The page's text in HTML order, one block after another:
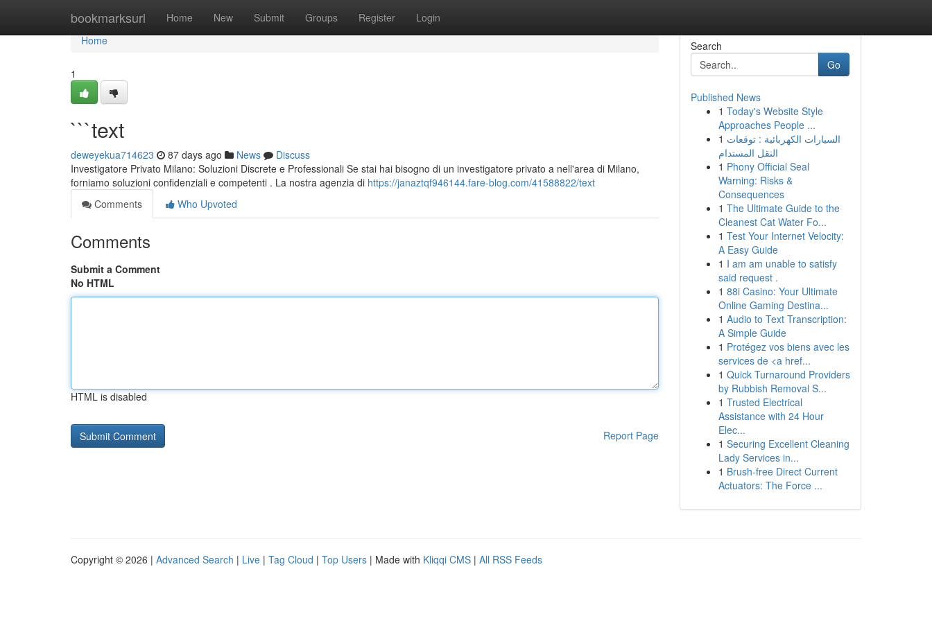
bookmarksurl Home New Submit Groups Register Login
Home
Home
1
```text
deweyekua714623 87 days ago News
Discuss
Investigatore Privato Milano: Soluzioni Discrete e Professionali Se stai hai bisogno di un investigatore privato a nell'area di Milano,
forniamo soluzioni confidenziali e competenti . La nostra agenzia di https://janaztqf946144.fare-blog.com/41588822/text
Comments
Who Upvoted
Comments
Submit a Comment
No HTML
HTML is disabled
Report Page
Search
Go
Published News
1 Today's Website Style
Approaches People ...
1 السيارات الكهربائية : توقعات
النقل المستدام
1 Phony Official Seal
Warning: Risks &
Consequences
1 The Ultimate Guide to the
Cleanest Cat Water Fo...
1 Test Your Internet Velocity:
A Easy Guide
1 I am am unable to satisfy
said request .
1 88i Casino: Your Ultimate
Online Gaming Destina...
1 Audio to Text Transcription:
A Simple Guide
1 Protégez vos biens avec les
services de <a href...
1 Quick Turnaround Providers
by Rubbish Removal S...
1 Trusted Electrical
Assistance with 24 Hour
Elec...
1 Securing Excellent Cleaning
Lady Services in...
1 Brush-free Direct Current
Actuators: The Force ...
Copyright © 2026 | Advanced Search | Live | Tag Cloud | Top Users | Made with Kliqqi CMS | All RSS Feeds